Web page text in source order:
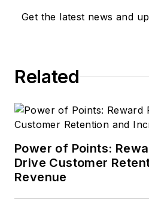
Get the latest news and
Related
Power of Points:
Drive Customer
Revenue